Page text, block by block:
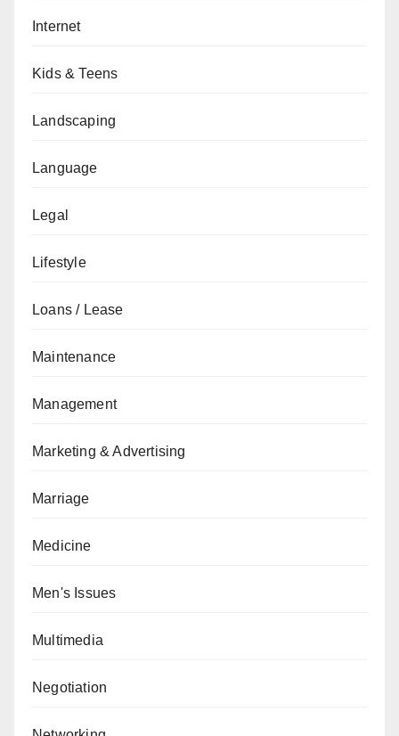
Internet
Kids & Teens
Landscaping
Language
Legal
Lifestyle
Loans / Lease
Maintenance
Management
Marketing & Advertising
Marriage
Medicine
Men's Issues
Multimedia
Negotiation